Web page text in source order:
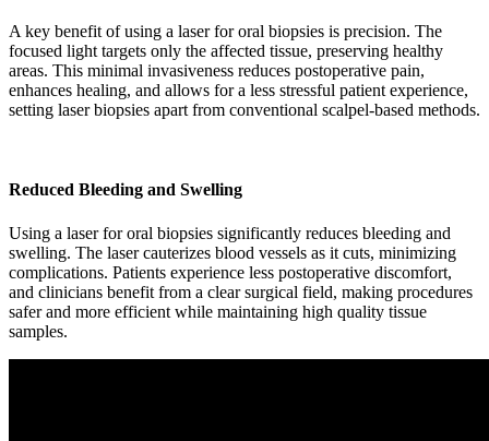
A key benefit of using a laser for oral biopsies is precision. The
focused light targets only the affected tissue, preserving healthy
areas. This minimal invasiveness reduces postoperative pain,
enhances healing, and allows for a less stressful patient experience,
setting laser biopsies apart from conventional scalpel-based methods.
Reduced Bleeding and Swelling
Using a laser for oral biopsies significantly reduces bleeding and
swelling. The laser cauterizes blood vessels as it cuts, minimizing
complications. Patients experience less postoperative discomfort,
and clinicians benefit from a clear surgical field, making procedures
safer and more efficient while maintaining high quality tissue
samples.